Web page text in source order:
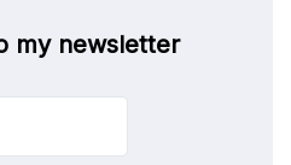
my newsletter